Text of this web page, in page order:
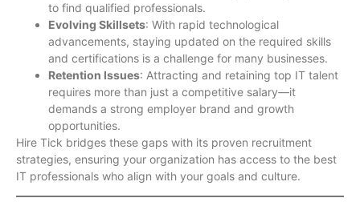
to find qualified professionals.
Evolving Skillsets: With rapid technological
advancements, staying updated on the required skills
and certifications is a challenge for many businesses.
Retention Issues: Attracting and retaining top IT talent
requires more than just a competitive salary—it
demands a strong employer brand and growth
opportunities.
Hire Tick bridges these gaps with its proven recruitment
strategies, ensuring your organization has access to the best
IT professionals who align with your goals and culture.